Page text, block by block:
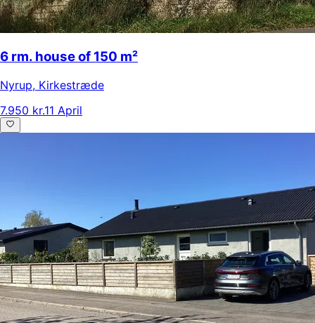
6 rm. house of 150 m²
Nyrup, Kirkestræde
7.950 kr.11 April